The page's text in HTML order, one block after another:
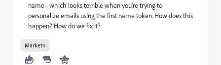
name - which looks terrible when you're trying to
personalize emails using the first name token. How does this
happen? How do we fix it?
Marketo